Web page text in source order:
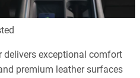
delivers exceptional comfort
premium leather surfaces